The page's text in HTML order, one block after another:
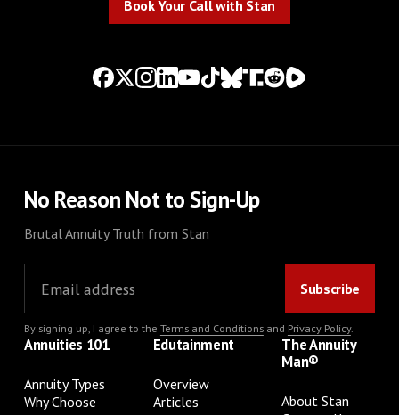
Book Your Call with Stan
No Reason Not to Sign-Up
Brutal Annuity Truth from Stan
By signing up, I agree to the Terms and Conditionsand Privacy Policy.
Annuities 101
Annuity Types
Why Choose
Edutainment
Overview
Articles
The Annuity
Man®
About Stan